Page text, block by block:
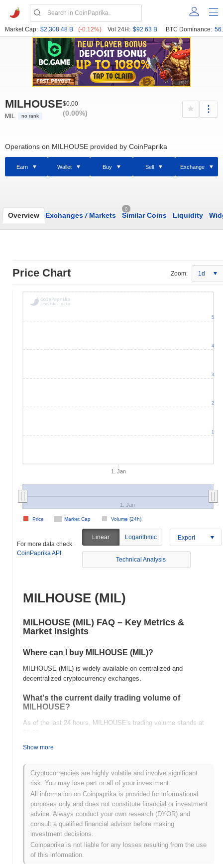
Market Cap: $2,308.48 B (-0.12%) Vol 24H: $92.63 B BTC Dominance:
MILHOUSE
MIL no rank
$0.00
(0.00%)
Operations on MILHOUSE provided by CoinPaprika
Earn Wallet Buy Sell Exchange
Overview Exchanges /Markets
0
Similar Coins Liquidity
Price Chart Zoom: 1d
1. Jan
Market Cap Volume (24h)
Price
1. Jan
1
2
3
4
5
For more data check
CoinPaprika API
Linear Logarithmic Export
Technical Analysis
MILHOUSE (MIL)
MILHOUSE (MIL) FAQ – Key Metrics &
Market Insights
Where can I buy MILHOUSE (MIL)?
MILHOUSE (MIL) is widely available on centralized and
decentralized cryptocurrency exchanges.
What's the current daily trading volume of
MILHOUSE?
As of the last 24 hours, MILHOUSE's trading volume stands at
What's MILHOUSE's price range history?
All-Time High (ATH): 10
All-Time Low (ATL):
$0.00
MILHOUSE is currently trading ~5.38%
How is MILHOUSE performing compared to the
broader crypto market?
Over the past 7 days, MILHOUSE has gained0.00%,
outperforming the overall crypto market which posted a
Show more
Cryptocurrencies are highly volatile and involve significant
risk. You may lose part or all of your investment.
All information on Coinpaprika is provided for informational
purposes only and does not constitute financial or investment
advice. Always conduct your own research (DYOR) and
consult a qualified financial advisor before making
investment decisions.
Coinpaprika is not liable for any losses resulting from the use
of this information.